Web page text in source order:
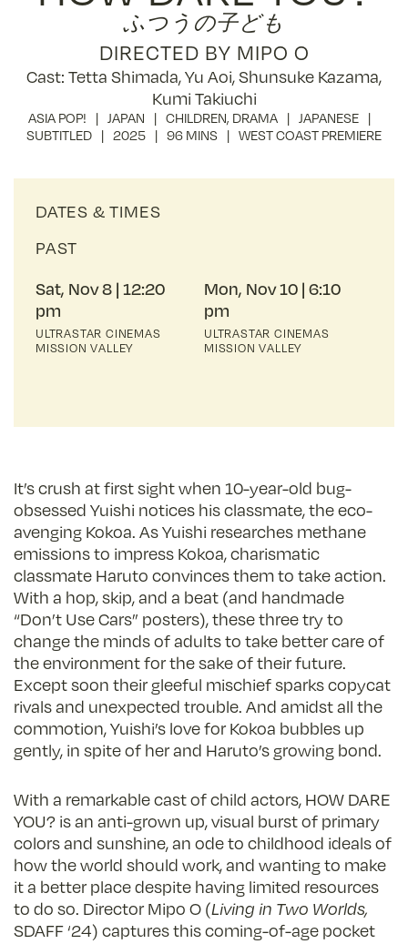
ふつうの子ども
DIRECTED BY MIPO O
Cast: Tetta Shimada, Yu Aoi, Shunsuke Kazama,
Kumi Takiuchi
ASIA POP! JAPAN CHILDREN, DRAMA
JAPANESE
SUBTITLED
2025 96 MINS WEST COAST PREMIERE
It’s crush at first sight when 10-year-old bug-
obsessed Yuishi notices his classmate, the eco-
avenging Kokoa. As Yuishi researches methane
emissions to impress Kokoa, charismatic
classmate Haruto convinces them to take action.
With a hop, skip, and a beat (and handmade
“Don’t Use Cars” posters), these three try to
change the minds of adults to take better care of
the environment for the sake of their future.
Except soon their gleeful mischief sparks copycat
rivals and unexpected trouble. And amidst all the
commotion, Yuishi’s love for Kokoa bubbles up
gently, in spite of her and Haruto’s growing bond.
With a remarkable cast of child actors, HOW DARE
YOU? is an anti-grown up, visual burst of primary
colors and sunshine, an ode to childhood ideals of
how the world should work, and wanting to make
it a better place despite having limited resources
to do so. Director Mipo O (Living in Two Worlds,
SDAFF ‘24) captures this coming-of-age pocket
DATES & TIMES
PAST
ULTRASTAR CINEMAS
MISSION VALLEY
Sat, Nov 8 12:20
pm
ULTRASTAR CINEMAS
MISSION VALLEY
Mon, Nov 10 6:10
pm